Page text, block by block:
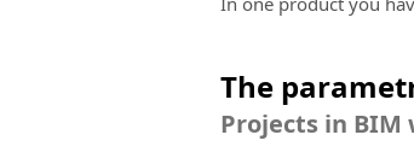
The
Projects in